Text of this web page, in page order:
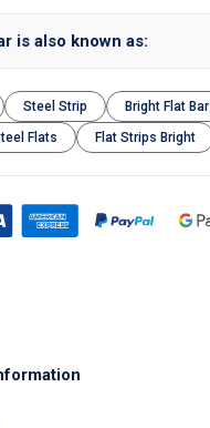
is also known as:
Steel Strip
Bright Flat Bar
Flats
Flat Strips Bright